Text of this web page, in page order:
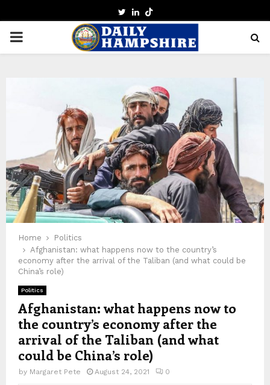
TWITTER
LINKEDIN
PRIMARY
Home
Politics
Afghanistan: what happens now to the country’s
economy after the arrival of the Taliban (and what could be
China’s role)
Politics
Afghanistan: what happens now to
the country’s economy after the
arrival of the Taliban (and what
could be China’s role)
by Margaret Pete August 24, 2021 0